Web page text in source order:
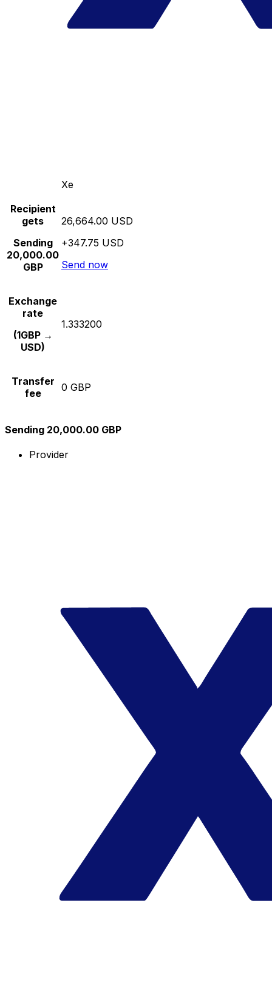
Xe
Recipient
gets
Sending
20,000.00
GBP
26,664.00 USD
+347.75 USD
Send now
Exchange
rate
(1GBP →
USD)
1.333200
Transfer
fee
0 GBP
Sending 20,000.00 GBP
Provider